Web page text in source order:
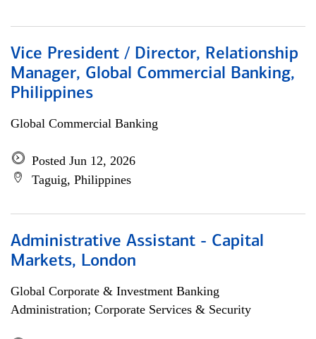
Vice President / Director, Relationship
Manager, Global Commercial Banking,
Philippines
Global Commercial Banking
Posted Jun 12, 2026
Taguig, Philippines
Administrative Assistant - Capital
Markets, London
Global Corporate & Investment Banking
Administration; Corporate Services & Security